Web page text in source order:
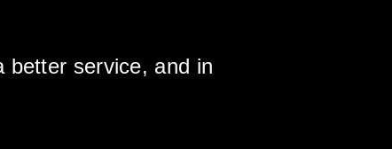
better service, and in